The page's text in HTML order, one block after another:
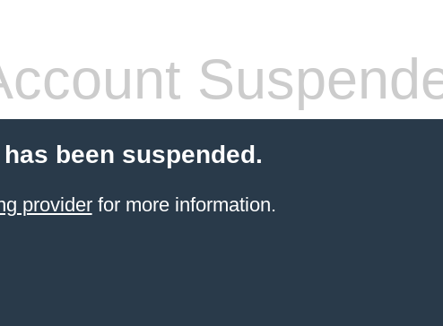
been suspended.
providerfor more information.